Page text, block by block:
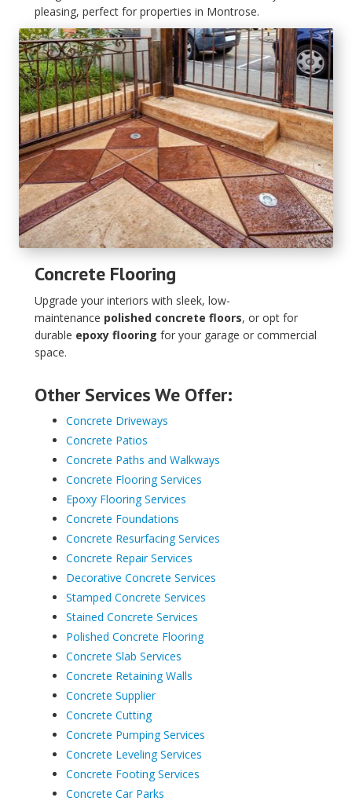
pleasing, perfect for properties in Montrose.
Concrete Flooring
Upgrade your interiors with sleek, low-
maintenance polished concrete floors, or opt for
durable epoxy flooring for your garage or commercial
space.
Other Services We Offer:
Concrete Driveways
Concrete Patios
Concrete Paths and Walkways
Concrete Flooring Services
Epoxy Flooring Services
Concrete Foundations
Concrete Resurfacing Services
Concrete Repair Services
Decorative Concrete Services
Stamped Concrete Services
Stained Concrete Services
Polished Concrete Flooring
Concrete Slab Services
Concrete Retaining Walls
Concrete Supplier
Concrete Cutting
Concrete Pumping Services
Concrete Leveling Services
Concrete Footing Services
Concrete Car Parks